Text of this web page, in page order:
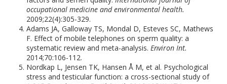
occupational medicine and environmental health.
2009;22(4):305-329.
Adams JA, Galloway TS, Mondal D, Esteves SC, Mathews
F. Effect of mobile telephones on sperm quality: a
systematic review and meta-analysis.Environ Int.
2014;70:106-112.
Nordkap L, Jensen TK, Hansen Å M, et al. Psychological
stress and testicular function: a cross-sectional study of